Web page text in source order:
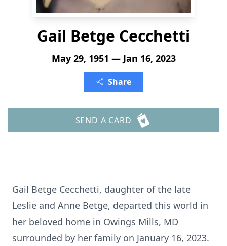
Gail Betge Cecchetti
May 29, 1951 — Jan 16, 2023
Share
SEND A CARD
Gail Betge Cecchetti, daughter of the late
Leslie and Anne Betge, departed this world in
her beloved home in Owings Mills, MD
surrounded by her family on January 16, 2023.